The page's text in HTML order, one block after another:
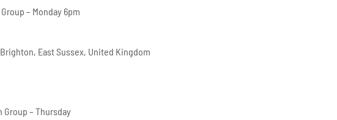
– Monday 6pm
East Sussex, United Kingdom
Group – Thursday